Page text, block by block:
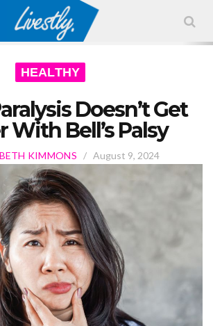
HEALTHY
Doesn’t Get
With Bell’s Palsy
KIMMONS / August 9, 2024